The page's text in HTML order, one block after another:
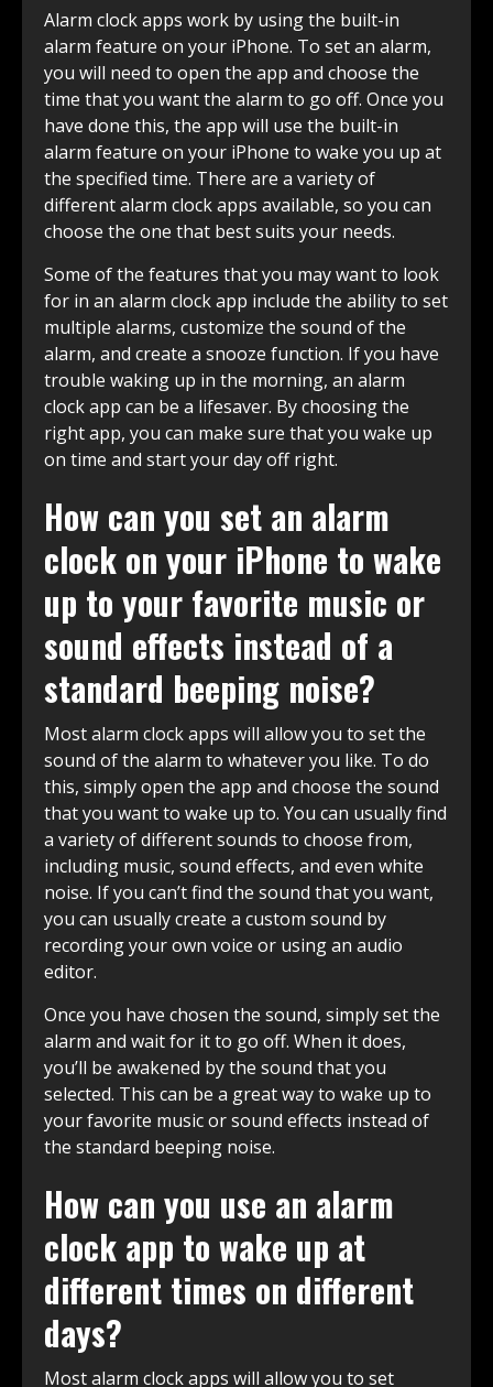
Alarm clock apps work by using the built-in
alarm feature on your iPhone. To set an alarm,
you will need to open the app and choose the
time that you want the alarm to go off. Once you
have done this, the app will use the built-in
alarm feature on your iPhone to wake you up at
the specified time. There are a variety of
different alarm clock apps available, so you can
choose the one that best suits your needs.
Some of the features that you may want to look
for in an alarm clock app include the ability to set
multiple alarms, customize the sound of the
alarm, and create a snooze function. If you have
trouble waking up in the morning, an alarm
clock app can be a lifesaver. By choosing the
right app, you can make sure that you wake up
on time and start your day off right.
How can you set an alarm
clock on your iPhone to wake
up to your favorite music or
sound effects instead of a
standard beeping noise?
Most alarm clock apps will allow you to set the
sound of the alarm to whatever you like. To do
this, simply open the app and choose the sound
that you want to wake up to. You can usually find
a variety of different sounds to choose from,
including music, sound effects, and even white
noise. If you can’t find the sound that you want,
you can usually create a custom sound by
recording your own voice or using an audio
editor.
Once you have chosen the sound, simply set the
alarm and wait for it to go off. When it does,
you’ll be awakened by the sound that you
selected. This can be a great way to wake up to
your favorite music or sound effects instead of
the standard beeping noise.
How can you use an alarm
clock app to wake up at
different times on different
days?
Most alarm clock apps will allow you to set